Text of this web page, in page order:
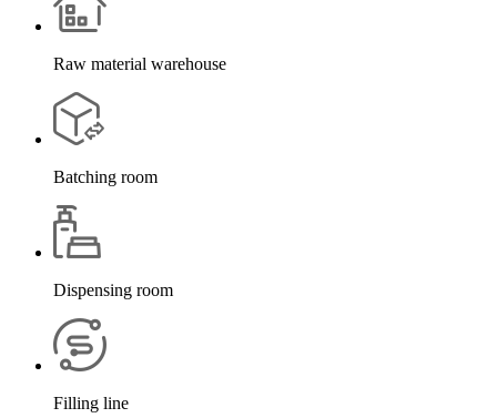
Raw material warehouse
Batching room
Dispensing room
Filling line